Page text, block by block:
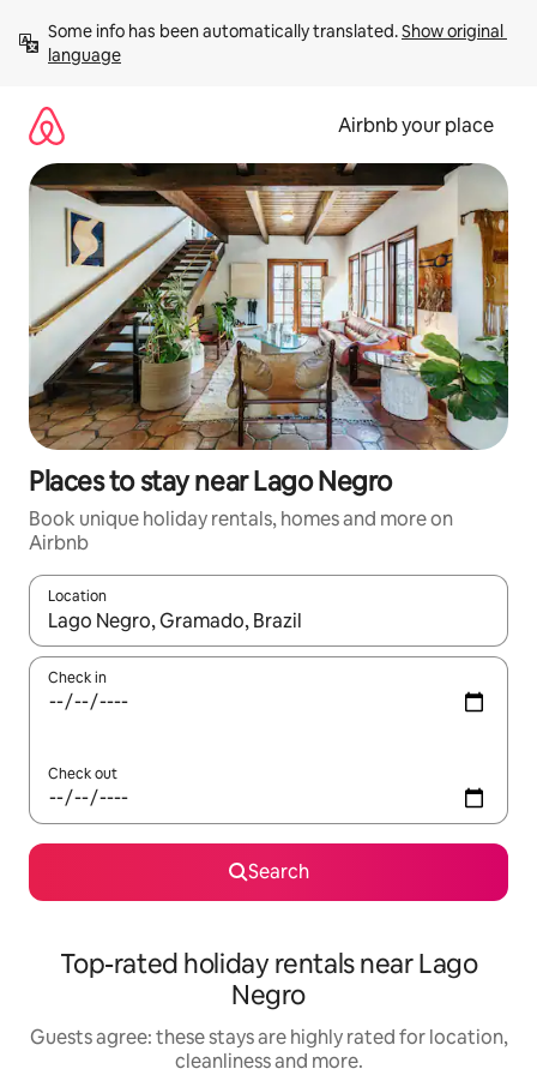
content
Some info has been automatically translated. Show original
language
Airbnb your place
Places to stay near Lago Negro
Book unique holiday rentals, homes and more on
Airbnb
Location
When results are available, navigate with the up and down
Check in
Check out
Search
Top-rated holiday rentals near Lago
Negro
Guests agree: these stays are highly rated for location,
cleanliness and more.